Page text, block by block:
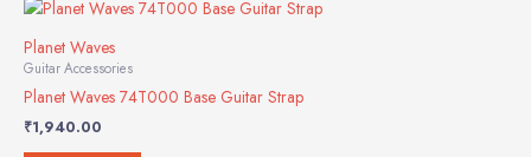
Planet Waves
Guitar Accessories
Planet Waves 74T000 Base Guitar Strap
₹1,940.00